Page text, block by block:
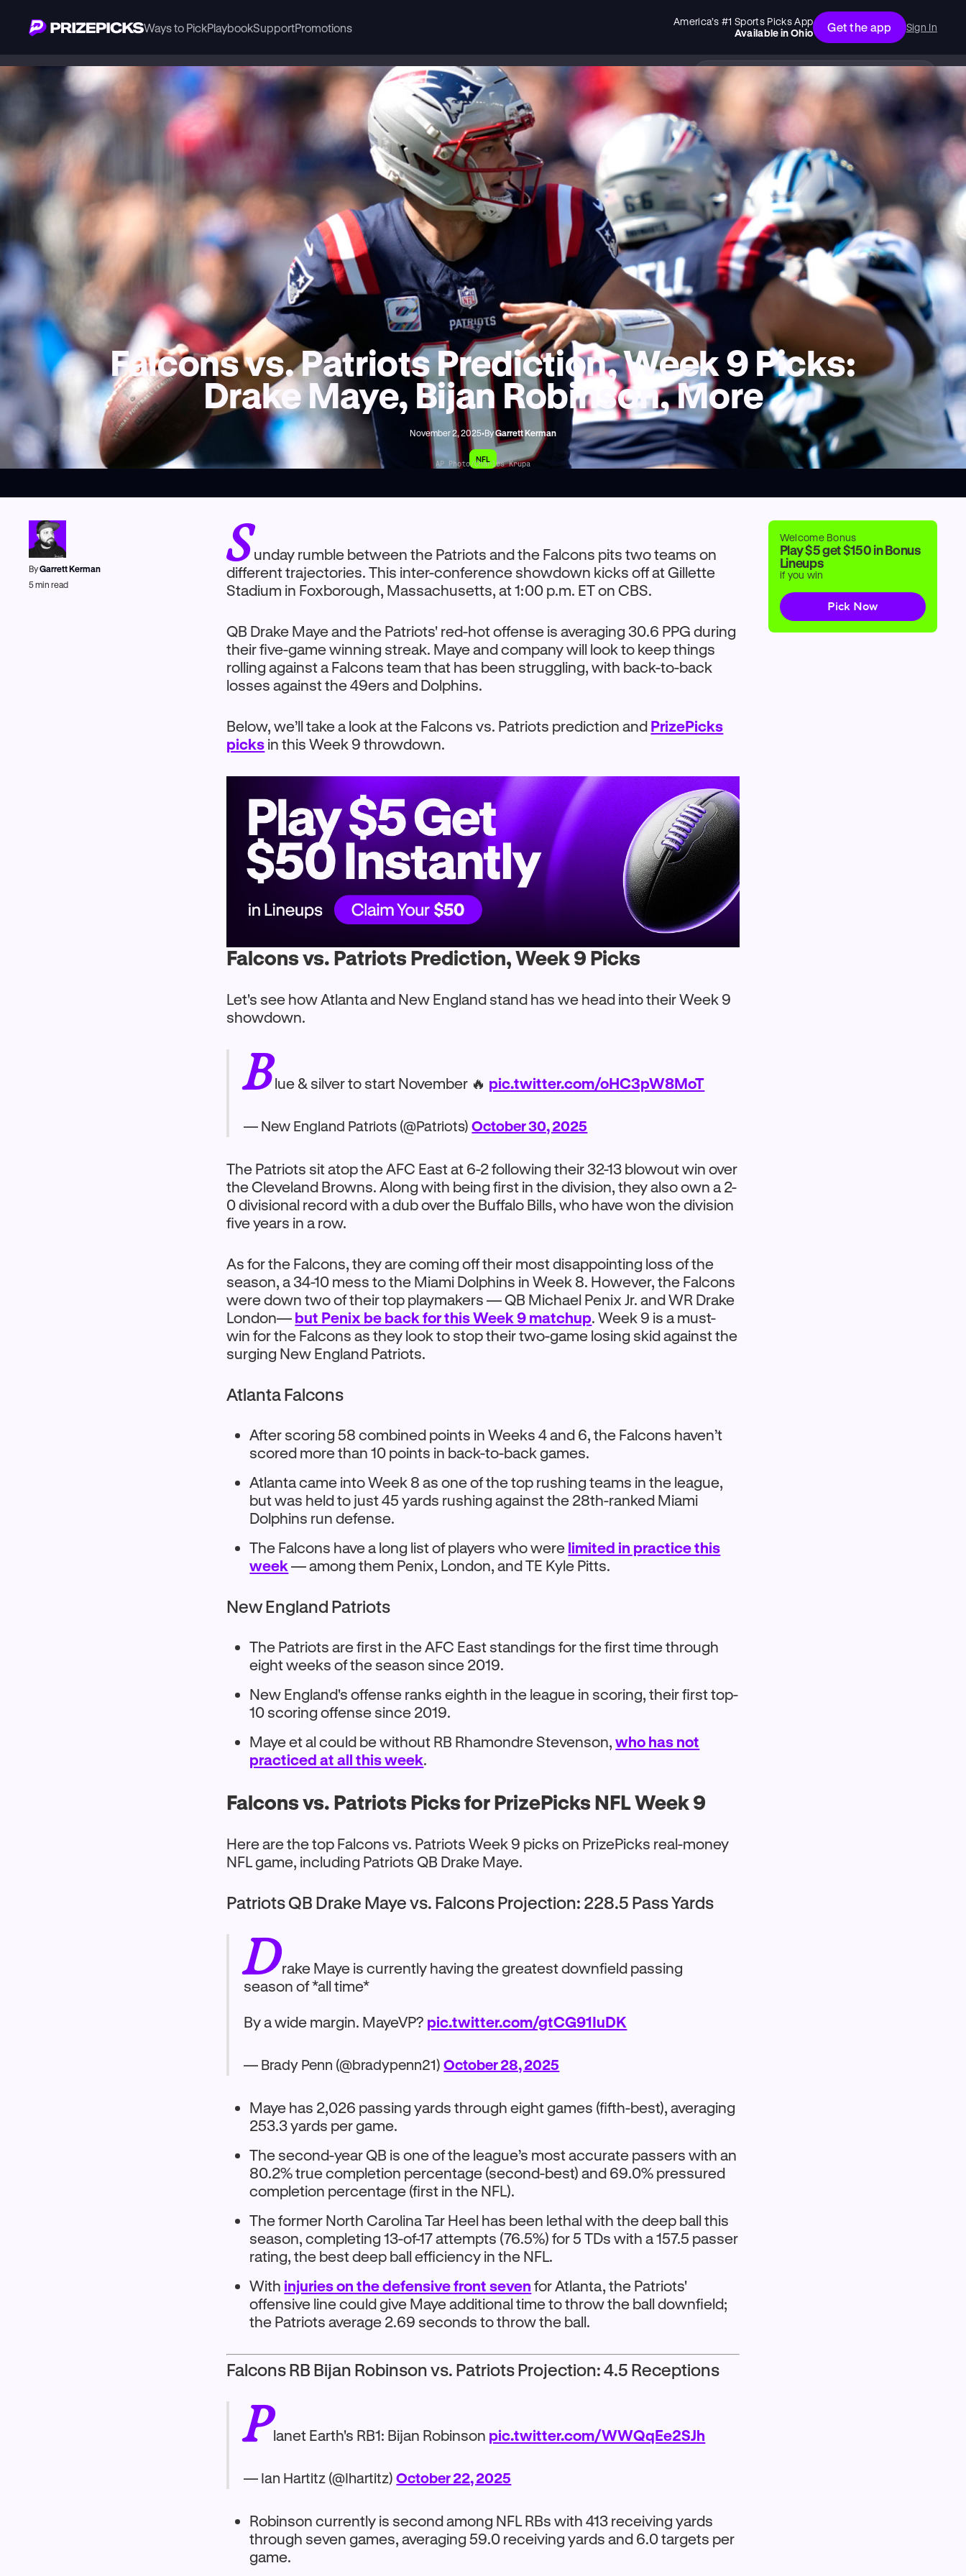
Ways to PickPlaybookSupportPromotions
America’s #1 Sports Picks App
Available inOhio Get the app Sign In
Falcons vs. Patriots Prediction, Week 9 Picks:
Drake Maye, Bijan Robinson, More
November 2, 2025•ByGarrett Kerman
NFL
AP Photo/Charles Krupa
ByGarrett Kerman
5min read
Sunday rumble between the Patriots and the Falcons pits two teams on
different trajectories. This inter-conference showdown kicks off at Gillette
Stadium in Foxborough, Massachusetts, at 1:00 p.m. ET on CBS.
QB Drake Maye and the Patriots' red-hot offense is averaging 30.6 PPG during
their five-game winning streak. Maye and company will look to keep things
rolling against a Falcons team that has been struggling, with back-to-back
losses against the 49ers and Dolphins.
Below, we’ll take a look at the Falcons vs. Patriots prediction and PrizePicks
picks in this Week 9 throwdown.
Falcons vs. Patriots Prediction, Week 9 Picks
Let's see how Atlanta and New England stand has we head into their Week 9
showdown.
Blue & silver to start November 🔥 pic.twitter.com/oHC3pW8MoT
— New England Patriots (@Patriots)October 30, 2025
The Patriots sit atop the AFC East at 6-2 following their 32-13 blowout win over
the Cleveland Browns. Along with being first in the division, they also own a 2-
0 divisional record with a dub over the Buffalo Bills, who have won the division
five years in a row.
As for the Falcons, they are coming off their most disappointing loss of the
season, a 34-10 mess to the Miami Dolphins in Week 8. However, the Falcons
were down two of their top playmakers — QB Michael Penix Jr. and WR Drake
London— but Penix be back for this Week 9 matchup. Week 9 is a must-
win for the Falcons as they look to stop their two-game losing skid against the
surging New England Patriots.
Atlanta Falcons
After scoring 58 combined points in Weeks 4 and 6, the Falcons haven’t
scored more than 10 points in back-to-back games.
Atlanta came into Week 8 as one of the top rushing teams in the league,
but was held to just 45 yards rushing against the 28th-ranked Miami
Dolphins run defense.
The Falcons have a long list of players who were limited in practice this
week— among them Penix, London, and TE Kyle Pitts.
New England Patriots
The Patriots are first in the AFC East standings for the first time through
eight weeks of the season since 2019.
New England's offense ranks eighth in the league in scoring, their first top-
10 scoring offense since 2019.
Maye et al could be without RB Rhamondre Stevenson,who has not
practiced at all this week.
Falcons vs. Patriots Picks for PrizePicks NFL Week 9
Here are the top Falcons vs. Patriots Week 9 picks on PrizePicks real-money
NFL game, including Patriots QB Drake Maye.
Patriots QB Drake Maye vs. Falcons Projection: 228.5 Pass Yards
Drake Maye is currently having the greatest downfield passing
season of *all time*
By a wide margin. MayeVP? pic.twitter.com/gtCG91IuDK
— Brady Penn (@bradypenn21)October 28, 2025
Maye has 2,026 passing yards through eight games (fifth-best), averaging
253.3 yards per game.
The second-year QB is one of the league’s most accurate passers with an
80.2% true completion percentage (second-best) and 69.0% pressured
completion percentage (first in the NFL).
The former North Carolina Tar Heel has been lethal with the deep ball this
season, completing 13-of-17 attempts (76.5%) for 5 TDs with a 157.5 passer
rating, the best deep ball efficiency in the NFL.
With injuries on the defensive front seven for Atlanta, the Patriots'
offensive line could give Maye additional time to throw the ball downfield;
the Patriots average 2.69 seconds to throw the ball.
Falcons RB Bijan Robinson vs. Patriots Projection: 4.5 Receptions
Planet Earth's RB1: Bijan Robinson pic.twitter.com/WWQqEe2SJh
— Ian Hartitz (@Ihartitz)October 22, 2025
Robinson currently is second among NFL RBs with 413 receiving yards
through seven games, averaging 59.0 receiving yards and 6.0 targets per
game.
Welcome Bonus
Play $5 get $150 in Bonus
Lineups
if you win
Pick Now